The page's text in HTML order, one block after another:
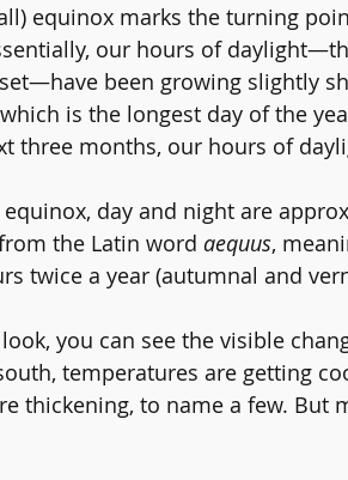
equinox marks the turning
our hours of
been growing slightly
is the longest day of the
three months, our hours of
day and night are
the Latin word aequus,
twice a year (autumnal and
you can see the visible
temperatures are getting
thickening, to name a few. But